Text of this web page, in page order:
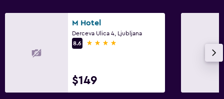
M Hotel
Derceva Ulica 4, Ljubljana
8.6
4 stars
$149